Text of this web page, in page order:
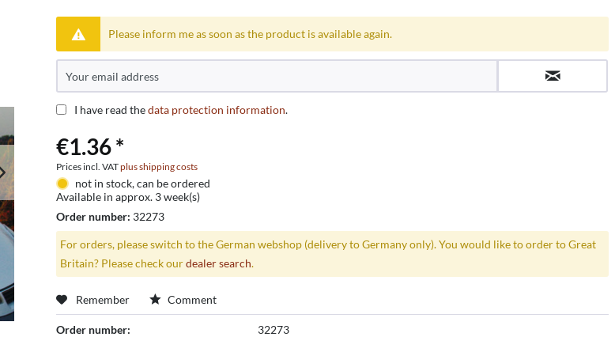
Please inform me as soon as the product is available again.
I have read thedata protection information.
€1.36 *
Prices incl. VATplus shipping costs
not in stock, can be ordered
Available in approx. 3 week(s)
Order number: 32273
For orders, please switch to the German webshop (delivery to Germany only). You would like to order to Great
Britain? Please check ourdealer search.
Remember Comment
Order number: 32273